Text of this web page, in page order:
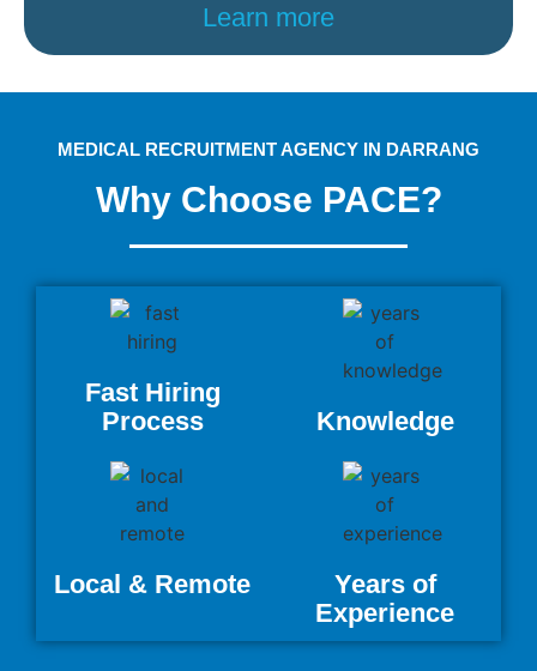
Learn more
MEDICAL RECRUITMENT AGENCY IN DARRANG
Why Choose PACE?
Fast Hiring
Process
Knowledge
Local & Remote
Years of
Experience